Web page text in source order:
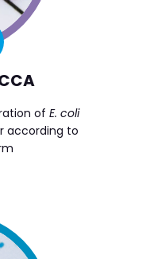
ofE. coli
according to